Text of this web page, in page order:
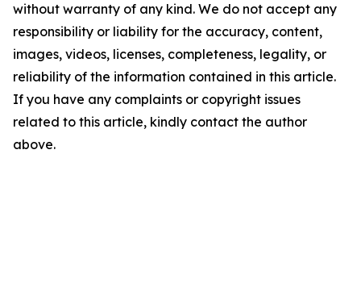
without warranty of any kind. We do not accept any
responsibility or liability for the accuracy, content,
images, videos, licenses, completeness, legality, or
reliability of the information contained in this article.
If you have any complaints or copyright issues
related to this article, kindly contact the author
above.